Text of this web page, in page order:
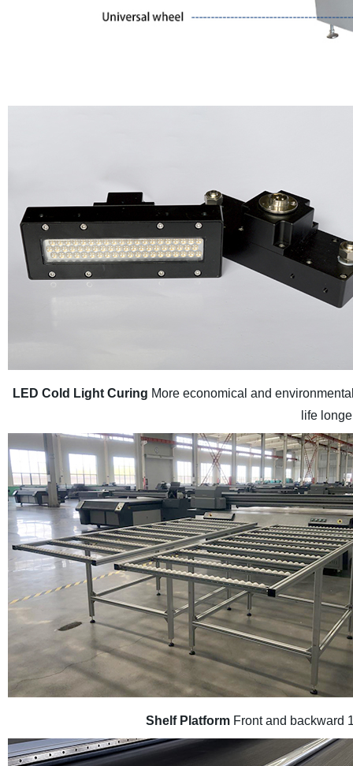
LED Cold Light Curing More economical and
life
Shelf Platform Front and backward